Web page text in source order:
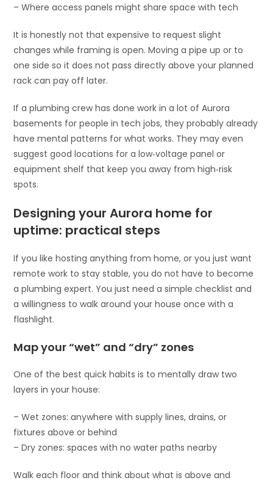
– Where access panels might share space with tech
It is honestly not that expensive to request slight
changes while framing is open. Moving a pipe up or to
one side so it does not pass directly above your planned
rack can pay off later.
If a plumbing crew has done work in a lot of Aurora
basements for people in tech jobs, they probably already
have mental patterns for what works. They may even
suggest good locations for a low‑voltage panel or
equipment shelf that keep you away from high‑risk
spots.
Designing your Aurora home for
uptime: practical steps
If you like hosting anything from home, or you just want
remote work to stay stable, you do not have to become
a plumbing expert. You just need a simple checklist and
a willingness to walk around your house once with a
flashlight.
Map your “wet” and “dry” zones
One of the best quick habits is to mentally draw two
layers in your house:
– Wet zones: anywhere with supply lines, drains, or
fixtures above or behind
– Dry zones: spaces with no water paths nearby
Walk each floor and think about what is above and